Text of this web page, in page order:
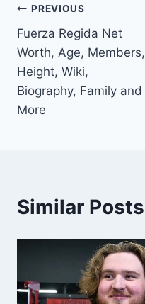
Post
navigation
PREVIOUS
Fuerza Regida Net
Worth, Age, Members,
Height, Wiki,
Biography, Family and
More
Similar Posts